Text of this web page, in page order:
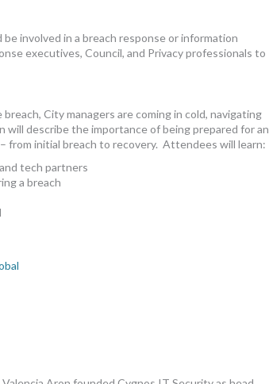
involved in a breach response or information
executives, Council, and Privacy professionals to
City managers are coming in cold, navigating
describe the importance of being prepared for an
from initial breach to recovery. Attendees will learn:
tech partners
a breach